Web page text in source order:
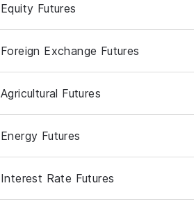
Equity Futures
Foreign Exchange Futures
Agricultural Futures
Energy Futures
Interest Rate Futures